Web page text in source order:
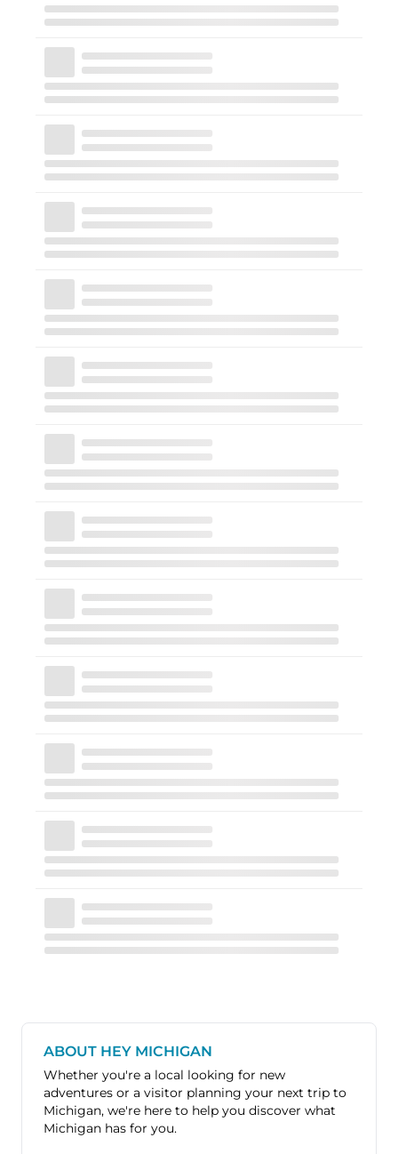
ABOUT HEY MICHIGAN
Whether you're a local looking for new
adventures or a visitor planning your next trip to
Michigan, we're here to help you discover what
Michigan has for you.